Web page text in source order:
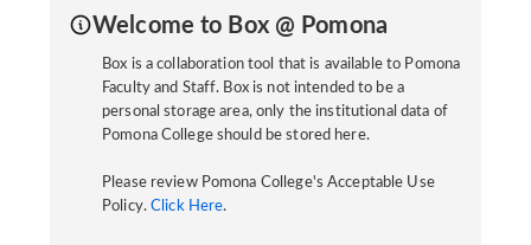
Welcome to Box @ Pomona
Box is a collaboration tool that is available to Pomona
Faculty and Staff. Box is not intended to be a
personal storage area, only the institutional data of
Pomona College should be stored here.
Please review Pomona College's Acceptable Use
Policy.Click Here.